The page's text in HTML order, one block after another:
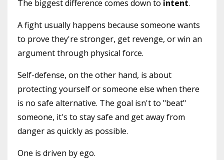
The biggest difference comes down to intent.
A fight usually happens because someone wants
to prove they're stronger, get revenge, or win an
argument through physical force.
Self-defense, on the other hand, is about
protecting yourself or someone else when there
is no safe alternative. The goal isn't to "beat"
someone, it's to stay safe and get away from
danger as quickly as possible.
One is driven by ego.